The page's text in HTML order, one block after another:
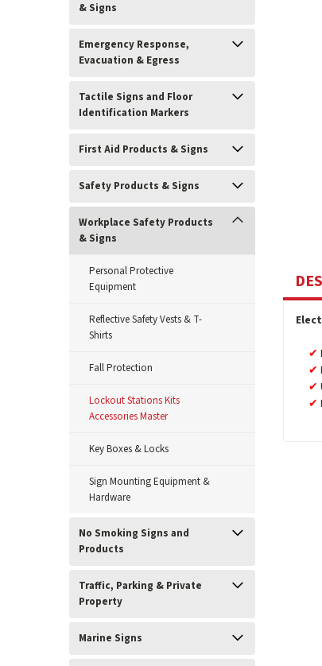
& Signs
Emergency Response,
Evacuation & Egress
Tactile Signs and Floor
Identification Markers
First Aid Products & Signs
Safety Products & Signs
Workplace Safety Products
& Signs
Personal Protective
Equipment
Reflective Safety Vests & T-
Shirts
Fall Protection
Lockout Stations Kits
Accessories Master
Key Boxes & Locks
Sign Mounting Equipment &
Hardware
No Smoking Signs and
Products
Traffic, Parking & Private
Property
Marine Signs